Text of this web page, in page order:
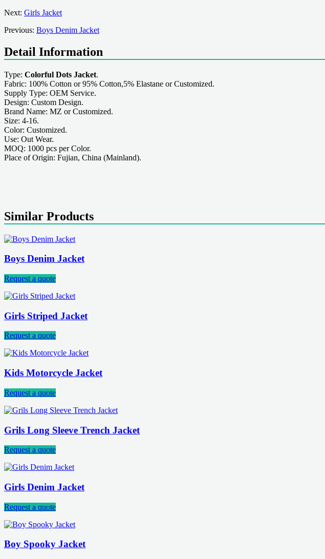
Next: Girls Jacket
Previous: Boys Denim Jacket
Detail Information
Type: Colorful Dots Jacket.
Fabric: 100% Cotton or 95% Cotton,5% Elastane or Customized.
Supply Type: OEM Service.
Design: Custom Design.
Brand Name: MZ or Customized.
Size: 4-16.
Color: Customized.
Use: Out Wear.
MOQ: 1000 pcs per Color.
Place of Origin: Fujian, China (Mainland).
Similar Products
Boys Denim Jacket
Request a quote
Girls Striped Jacket
Request a quote
Kids Motorcycle Jacket
Request a quote
Grils Long Sleeve Trench Jacket
Request a quote
Girls Denim Jacket
Request a quote
Boy Spooky Jacket